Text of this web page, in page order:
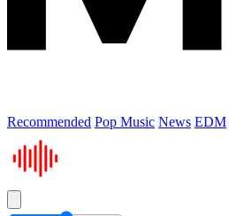
Recommended Pop Music News EDM